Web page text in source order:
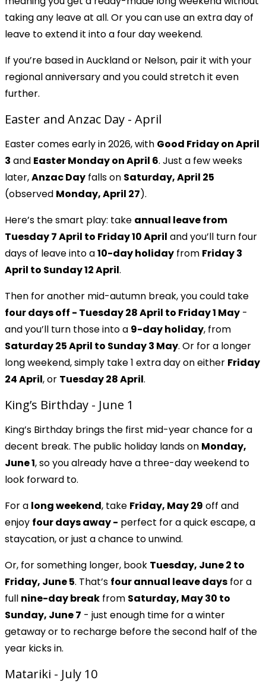
taking any leave at all. Or you can use an extra day of
leave to extend it into a four day weekend.
If you’re based in Auckland or Nelson, pair it with your
regional anniversary and you could stretch it even
further.
Easter and Anzac Day - April
Easter comes early in 2026, with Good Friday on April
3 and Easter Monday on April 6. Just a few weeks
later,Anzac Day falls on Saturday, April 25
(observed Monday, April 27).
Here’s the smart play: take annual leave from
Tuesday 7 April to Friday 10 April and you’ll turn four
days of leave into a10-day holiday from Friday 3
April to Sunday 12 April.
Then for another mid-autumn break, you could take
four days off - Tuesday 28 April to Friday 1 May -
and you’ll turn those into a 9-day holiday, from
Saturday 25 April to Sunday 3 May. Or for a longer
long weekend, simply take 1 extra day on either Friday
24 April, or Tuesday 28 April.
King’s Birthday - June 1
King’s Birthday brings the first mid-year chance for a
decent break. The public holiday lands on Monday,
June 1, so you already have a three-day weekend to
look forward to.
For a long weekend, take Friday, May 29 off and
enjoy four days away - perfect for a quick escape, a
staycation, or just a chance to unwind.
Or, for something longer, book Tuesday, June 2 to
Friday, June 5. That’s four annual leave days for a
full nine-day break from Saturday, May 30 to
Sunday, June 7 - just enough time for a winter
getaway or to recharge before the second half of the
year kicks in.
Matariki - July 10